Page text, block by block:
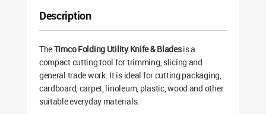
Description
TheTimco Folding Utility Knife & Bladesis a
compact cutting tool for trimming, slicing and
general trade work. It is ideal for cutting packaging,
cardboard, carpet, linoleum, plastic, wood and other
suitable everyday materials.